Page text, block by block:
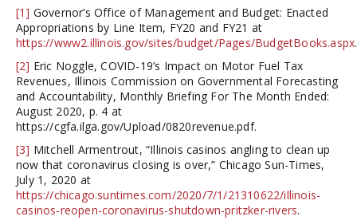
[1] Governor’s Office of Management and Budget: Enacted
Appropriations by Line Item, FY20 and FY21 at
https://www2.illinois.gov/sites/budget/Pages/BudgetBooks.aspx.
[2] Eric Noggle, COVID-19’s Impact on Motor Fuel Tax
Revenues, Illinois Commission on Governmental Forecasting
and Accountability, Monthly Briefing For The Month Ended:
August 2020, p. 4 at
https://cgfa.ilga.gov/Upload/0820revenue.pdf.
[3] Mitchell Armentrout, “Illinois casinos angling to clean up
now that coronavirus closing is over,” Chicago Sun-Times,
July 1, 2020 at
https://chicago.suntimes.com/2020/7/1/21310622/illinois-
casinos-reopen-coronavirus-shutdown-pritzker-rivers.